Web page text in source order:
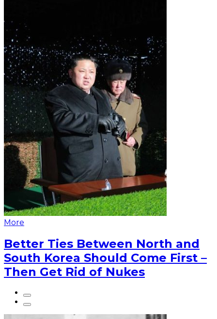
More
Better Ties Between North and
South Korea Should Come First –
Then Get Rid of Nukes